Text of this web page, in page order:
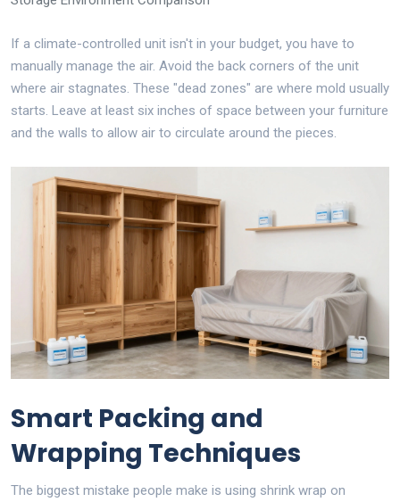
If a climate-controlled unit isn't in your budget, you have to
manually manage the air. Avoid the back corners of the unit
where air stagnates. These "dead zones" are where mold usually
starts. Leave at least six inches of space between your furniture
and the walls to allow air to circulate around the pieces.
Smart Packing and
Wrapping Techniques
The biggest mistake people make is using shrink wrap on